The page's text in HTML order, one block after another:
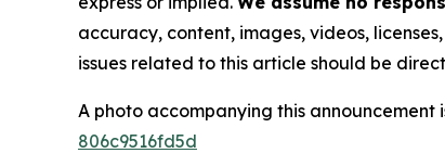
accuracy, content, images, videos,
issues related to this article should be
A photo accompanying this announcement
806c9516fd5d